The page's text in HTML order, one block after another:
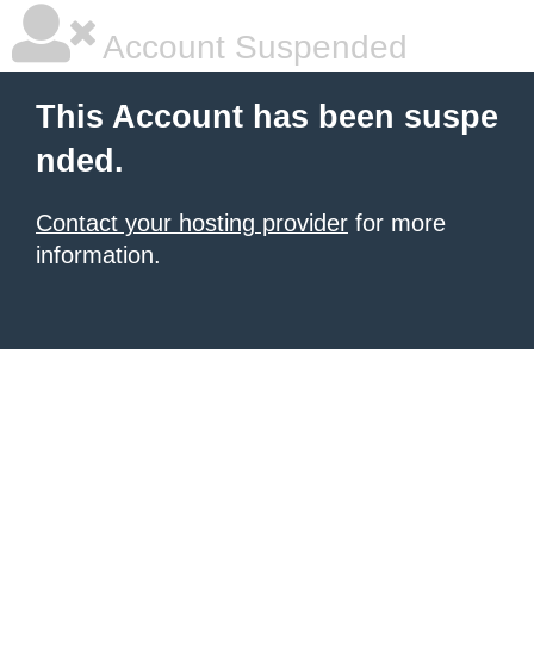
Account Suspended
This Account has been suspe
nded.
Contact your hosting provider for more
information.